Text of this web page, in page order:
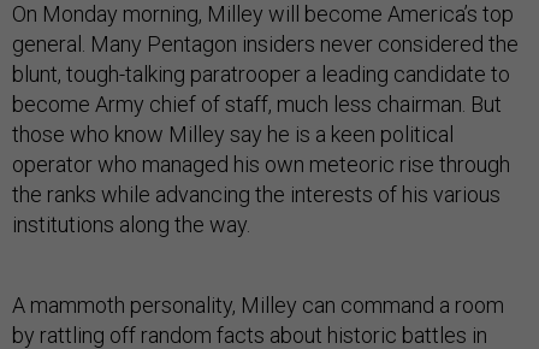
On Monday morning, Milley will become America’s top
general. Many Pentagon insiders never considered the
blunt, tough-talking paratrooper a leading candidate to
become Army chief of staff, much less chairman. But
those who know Milley say he is a keen political
operator who managed his own meteoric rise through
the ranks while advancing the interests of his various
institutions along the way.
A mammoth personality, Milley can command a room
by rattling off random facts about historic battles in